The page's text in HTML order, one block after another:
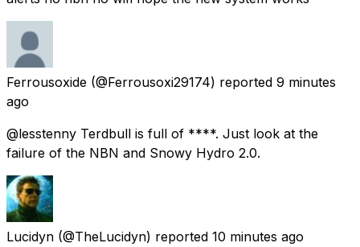
Ferrousoxide (@Ferrousoxi29174) reported 9 minutes
ago
@lesstenny Terdbull is full of ****. Just look at the
failure of the NBN and Snowy Hydro 2.0.
Lucidyn (@TheLucidyn) reported 10 minutes ago